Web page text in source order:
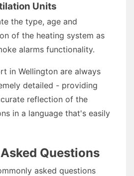
Units
the type, age and
of the heating system as
alarms functionality.
in Wellington are always
detailed - providing
reflection of the
in a language that's easily
Questions
asked questions